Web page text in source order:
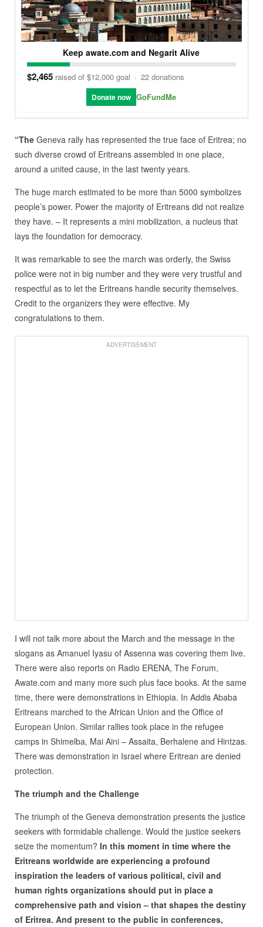
Keep awate.com and Negarit Alive
$2,465 raised of $12,000 goal · 22 donations
Donate now GoFundMe
“TheGeneva rally has represented the true face of Eritrea; no
such diverse crowd of Eritreans assembled in one place,
around a united cause, in the last twenty years.
The huge march estimated to be more than 5000 symbolizes
people’s power. Power the majority of Eritreans did not realize
they have. – It represents a mini mobilization, a nucleus that
lays the foundation for democracy.
It was remarkable to see the march was orderly, the Swiss
police were not in big number and they were very trustful and
respectful as to let the Eritreans handle security themselves.
Credit to the organizers they were effective. My
congratulations to them.
ADVERTISEMENT
I will not talk more about the March and the message in the
slogans as Amanuel Iyasu of Assenna was covering them live.
There were also reports on Radio ERENA, The Forum,
Awate.com and many more such plus face books. At the same
time, there were demonstrations in Ethiopia. In Addis Ababa
Eritreans marched to the African Union and the Office of
European Union. Similar rallies took place in the refugee
camps in Shimelba, Mai Aini – Assaita, Berhalene and Hintzas.
There was demonstration in Israel where Eritrean are denied
protection.
The triumph and the Challenge
The triumph of the Geneva demonstration presents the justice
seekers with formidable challenge. Would the justice seekers
seize the momentum? In this moment in time where the
Eritreans worldwide are experiencing a profound
inspiration the leaders of various political, civil and
human rights organizations should put in place a
comprehensive path and vision – that shapes the destiny
of Eritrea. And present to the public in conferences,